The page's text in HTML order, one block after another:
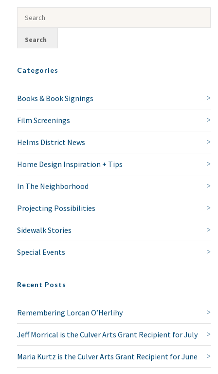
Categories
Books & Book Signings
Film Screenings
Helms District News
Home Design Inspiration + Tips
In The Neighborhood
Projecting Possibilities
Sidewalk Stories
Special Events
Recent Posts
Remembering Lorcan O’Herlihy
Jeff Morrical is the Culver Arts Grant Recipient for July
Maria Kurtz is the Culver Arts Grant Recipient for June